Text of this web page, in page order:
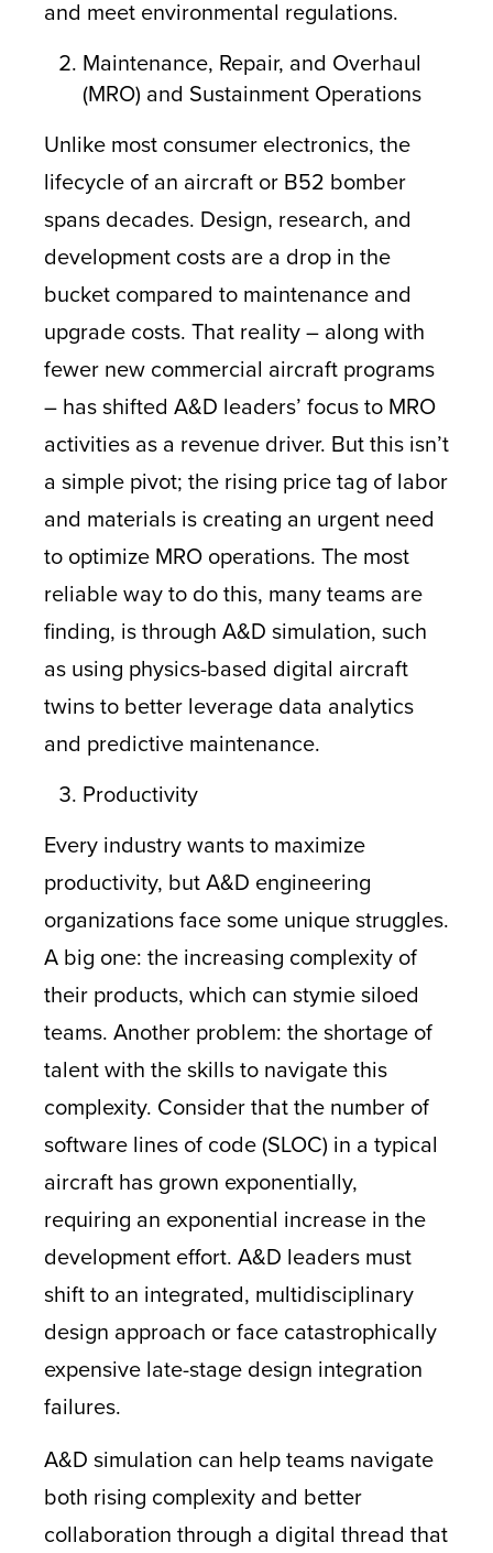
and meet environmental regulations.
Maintenance, Repair, and Overhaul
(MRO) and Sustainment Operations
Unlike most consumer electronics, the
lifecycle of an aircraft or B52 bomber
spans decades. Design, research, and
development costs are a drop in the
bucket compared to maintenance and
upgrade costs. That reality – along with
fewer new commercial aircraft programs
– has shifted A&D leaders’ focus to MRO
activities as a revenue driver. But this isn’t
a simple pivot; the rising price tag of labor
and materials is creating an urgent need
to optimize MRO operations. The most
reliable way to do this, many teams are
finding, is through A&D simulation, such
as using physics-based digital aircraft
twins to better leverage data analytics
and predictive maintenance.
Productivity
Every industry wants to maximize
productivity, but A&D engineering
organizations face some unique struggles.
A big one: the increasing complexity of
their products, which can stymie siloed
teams. Another problem: the shortage of
talent with the skills to navigate this
complexity. Consider that the number of
software lines of code (SLOC) in a typical
aircraft has grown exponentially,
requiring an exponential increase in the
development effort. A&D leaders must
shift to an integrated, multidisciplinary
design approach or face catastrophically
expensive late-stage design integration
failures.
A&D simulation can help teams navigate
both rising complexity and better
collaboration through a digital thread that